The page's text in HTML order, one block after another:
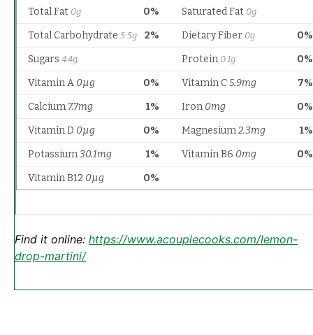
Find it online: https://www.acouplecooks.com/lemon-
drop-martini/